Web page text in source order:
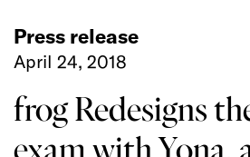
Press release
April 24, 2018
frog Redesigns
exam with Yona,